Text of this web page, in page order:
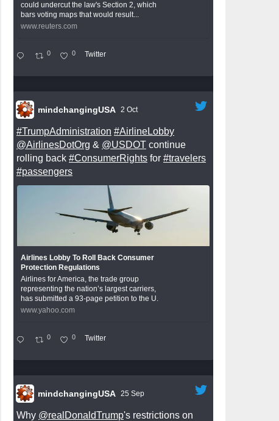
could undercut the law's Section 2, which
bars voting maps that would result...
www.reuters.com
0 0 Twitter
mindchangingUSA 2 Oct
#TrumpAdministration #AirlineLobby
@AirlinesDotOrg & @USDOT continue
rolling back #ConsumerRights for #travelers
#passengers
Airlines Lobby To Roll Back Consumer
Protection Regulations
Airlines for America, the trade group
representing the nation’s largest carriers,
has submitted a 93-page petition to the U.
www.yahoo.com
0 0 Twitter
mindchangingUSA 25 Sep
Why @realDonaldTrump's restrictions on